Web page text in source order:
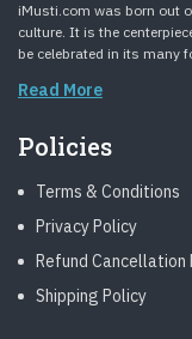
iMusti.com was born out
culture. It is the
be celebrated in its many
Read More
Policies
Terms & Conditions
Privacy Policy
Refund Cancellation
Shipping Policy